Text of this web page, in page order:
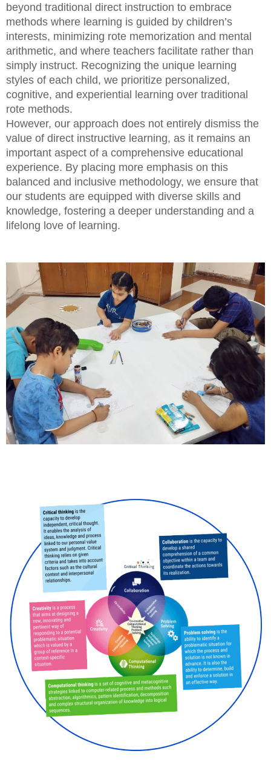
beyond traditional direct instruction to embrace
methods where learning is guided by children’s
interests, minimizing rote memorization and mental
arithmetic, and where teachers facilitate rather than
simply instruct. Recognizing the unique learning
styles of each child, we prioritize personalized,
cognitive, and experiential learning over traditional
rote methods.
However, our approach does not entirely dismiss the
value of direct instructive learning, as it remains an
important aspect of a comprehensive educational
experience. By placing more emphasis on this
balanced and inclusive methodology, we ensure that
our students are equipped with diverse skills and
knowledge, fostering a deeper understanding and a
lifelong love of learning.